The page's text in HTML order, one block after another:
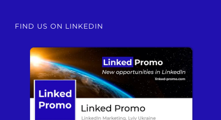
FIND US ON LINKEDIN